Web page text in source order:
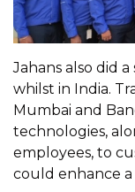
Jahans also did
whilst in India.
Mumbai and
technologies,
employees, to
could enhance